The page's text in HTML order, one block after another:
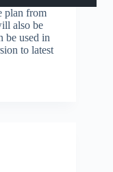
plan from
also be
be used in
to latest